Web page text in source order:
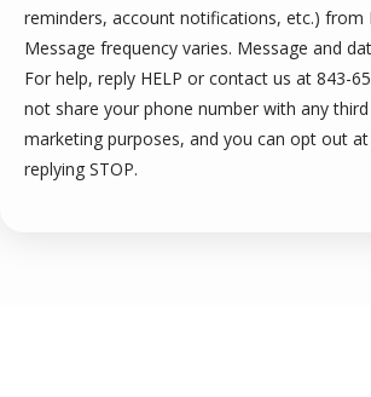
reminders, account notifications, etc.) from
Message frequency varies. Message and
For help, reply HELP or contact us at 843-
not share your phone number with any
marketing purposes, and you can opt out
replying STOP.